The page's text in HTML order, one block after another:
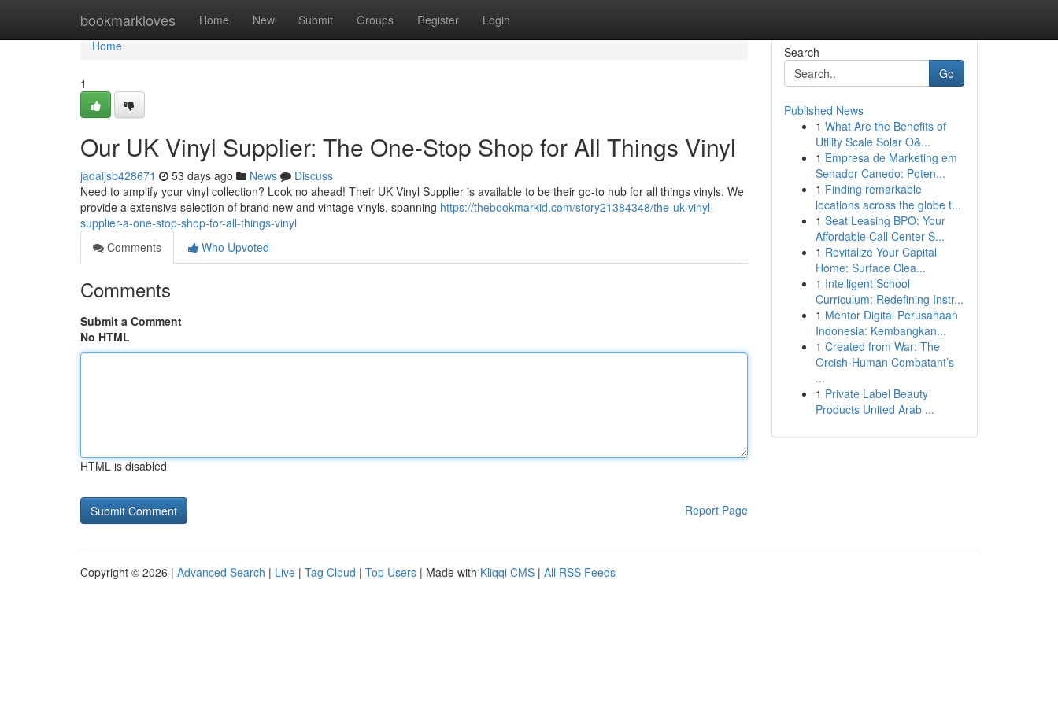
bookmarkloves Home New Submit Groups Register Login
Home
Home
1
Our UK Vinyl Supplier: The One-Stop Shop for All Things Vinyl
jadaijsb428671 53 days ago News
Discuss
Need to amplify your vinyl collection? Look no ahead! Their UK Vinyl Supplier is available to be their go-to hub for all things vinyls. We
provide a extensive selection of brand new and vintage vinyls, spanning https://thebookmarkid.com/story21384348/the-uk-vinyl-
supplier-a-one-stop-shop-for-all-things-vinyl
Comments
Who Upvoted
Comments
Submit a Comment
No HTML
HTML is disabled
Report Page
Search
Go
Published News
1 What Are the Benefits of
Utility Scale Solar O&...
1 Empresa de Marketing em
Senador Canedo: Poten...
1 Finding remarkable
locations across the globe t...
1 Seat Leasing BPO: Your
Affordable Call Center S...
1 Revitalize Your Capital
Home: Surface Clea...
1 Intelligent School
Curriculum: Redefining Instr...
1 Mentor Digital Perusahaan
Indonesia: Kembangkan...
1 Created from War: The
Orcish-Human Combatant’s
...
1 Private Label Beauty
Products United Arab ...
Copyright © 2026 | Advanced Search | Live | Tag Cloud | Top Users | Made with Kliqqi CMS | All RSS Feeds